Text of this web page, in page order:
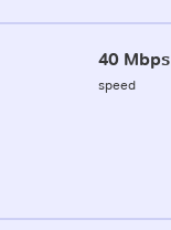
40 Mbps
speed